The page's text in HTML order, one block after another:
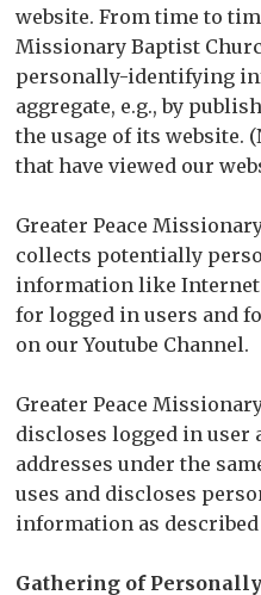
website. From time to
Missionary Baptist
personally-identifying
aggregate, e.g., by
the usage of its website.
that have viewed our
Greater Peace
collects potentially
information like Internet
for logged in users and
on our Youtube Channel.
Greater Peace
discloses logged in user
addresses under the
uses and discloses
information as described
Gathering of